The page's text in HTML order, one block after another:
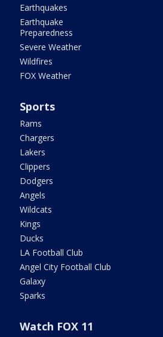
Earthquakes
Earthquake
Preparedness
Severe Weather
Wildfires
FOX Weather
Sports
Rams
Chargers
Lakers
Clippers
Dodgers
Angels
Wildcats
Kings
Ducks
LA Football Club
Angel City Football Club
Galaxy
Sparks
Watch FOX 11